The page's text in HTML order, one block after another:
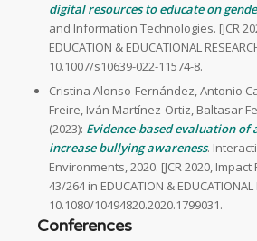
digital resources to educate on
and Information Technologies. [JCR
EDUCATION & EDUCATIONAL
10.1007/s10639-022-11574-8.
Cristina Alonso-Fernández, Antonio
Freire, Iván Martínez-Ortiz, Baltasar
(2023): Evidence-based evaluation of
increase bullying awareness.
Environments, 2020. [JCR 2020, Impact
43/264 in EDUCATION & EDUCATIONAL
10.1080/10494820.2020.1799031.
Conferences